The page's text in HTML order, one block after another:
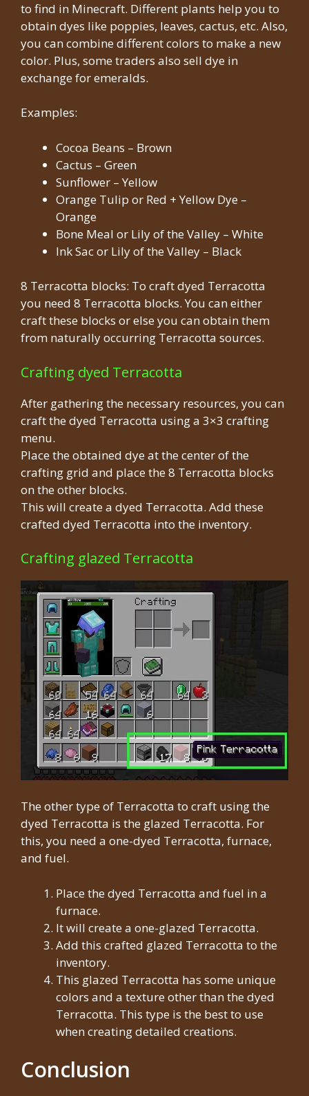
to find in Minecraft. Different plants help you to
obtain dyes like poppies, leaves, cactus, etc. Also,
you can combine different colors to make a new
color. Plus, some traders also sell dye in
exchange for emeralds.
Examples:
Cocoa Beans – Brown
Cactus – Green
Sunflower – Yellow
Orange Tulip or Red + Yellow Dye –
Orange
Bone Meal or Lily of the Valley – White
Ink Sac or Lily of the Valley – Black
8 Terracotta blocks: To craft dyed Terracotta
you need 8 Terracotta blocks. You can either
craft these blocks or else you can obtain them
from naturally occurring Terracotta sources.
Crafting dyed Terracotta
After gathering the necessary resources, you can
craft the dyed Terracotta using a 3×3 crafting
menu.
Place the obtained dye at the center of the
crafting grid and place the 8 Terracotta blocks
on the other blocks.
This will create a dyed Terracotta. Add these
crafted dyed Terracotta into the inventory.
Crafting glazed Terracotta
The other type of Terracotta to craft using the
dyed Terracotta is the glazed Terracotta. For
this, you need a one-dyed Terracotta, furnace,
and fuel.
Place the dyed Terracotta and fuel in a
furnace.
It will create a one-glazed Terracotta.
Add this crafted glazed Terracotta to the
inventory.
This glazed Terracotta has some unique
colors and a texture other than the dyed
Terracotta. This type is the best to use
when creating detailed creations.
Conclusion